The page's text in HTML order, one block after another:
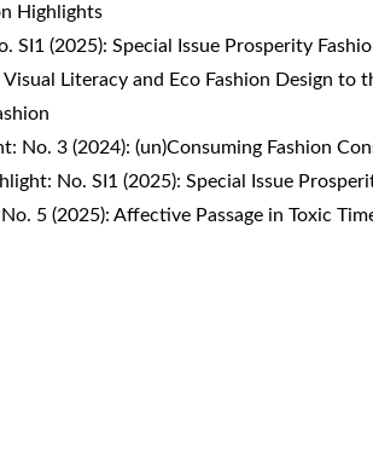
Highlights
SI1 (2025): Special Issue Prosperity
Literacy and Eco Fashion Design to
No. 3 (2024): (un)Consuming Fashion
No. SI1 (2025): Special Issue
5 (2025): Affective Passage in Toxic